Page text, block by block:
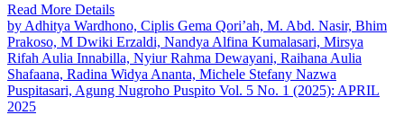
Read More Details
by Adhitya Wardhono, Ciplis Gema Qori’ah, M. Abd. Nasir, Bhim
Prakoso, M Dwiki Erzaldi, Nandya Alfina Kumalasari, Mirsya
Rifah Aulia Innabilla, Nyiur Rahma Dewayani, Raihana Aulia
Shafaana, Radina Widya Ananta, Michele Stefany Nazwa
Puspitasari, Agung Nugroho Puspito Vol. 5 No. 1 (2025): APRIL
2025